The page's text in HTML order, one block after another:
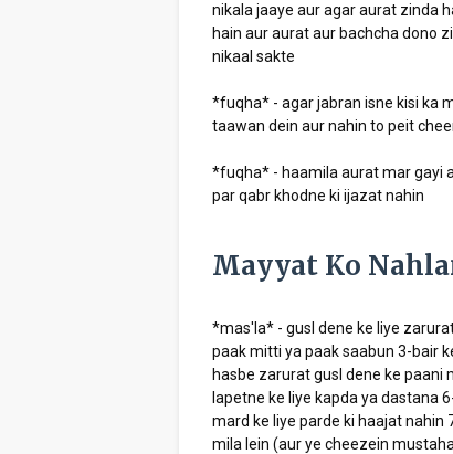
nikala jaaye aur agar aurat zinda
hain aur aurat aur bachcha dono
nikaal sakte
*fuqha* - agar jabran isne kisi ka
taawan dein aur nahin to peit
*fuqha* - haamila aurat mar gayi
par qabr khodne ki ijazat nahin
Mayyat Ko
*mas'la* - gusl dene ke liye
paak mitti ya paak saabun 3-bair
hasbe zarurat gusl dene ke paani
lapetne ke liye kapda ya dastana
mard ke liye parde ki haajat
mila lein (aur ye cheezein